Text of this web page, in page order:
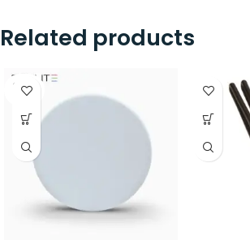
Related products
SOLD
OUT